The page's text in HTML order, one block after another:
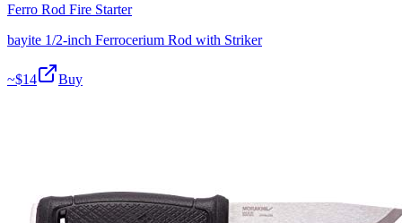
Ferro Rod Fire Starter
bayite 1/2-inch Ferrocerium Rod with Striker
~$14 Buy